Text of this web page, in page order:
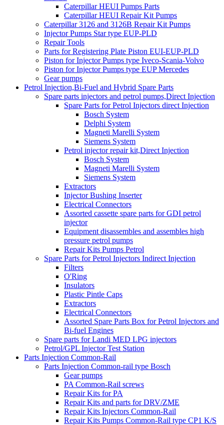
Caterpillar HEUI Pumps Parts
Caterpillar HEUI Repair Kit Pumps
Caterpillar 3126 and 3126B Repair Kit Pumps
Injector Pumps Star type EUP-PLD
Repair Tools
Parts for Registering Plate Piston EUI-EUP-PLD
Piston for Injector Pumps type Iveco-Scania-Volvo
Piston for Injector Pumps type EUP Mercedes
Gear pumps
Petrol Injection,Bi-Fuel and Hybrid Spare Parts
Spare parts injectors and petrol pumps,Direct Injection
Spare Parts for Petrol Injectors direct Injection
Bosch System
Delphi System
Magneti Marelli System
Siemens System
Petrol injector repair kit,Direct Injection
Bosch System
Magneti Marelli System
Siemens System
Extractors
Injector Bushing Inserter
Electrical Connectors
Assorted cassette spare parts for GDI petrol
injector
Equipment disassembles and assembles high
pressure petrol pumps
Repair Kits Pumps Petrol
Spare Parts for Petrol Injectors Indirect Injection
Filters
O'Ring
Insulators
Plastic Pintle Caps
Extractors
Electrical Connectors
Assorted Spare Parts Box for Petrol Injectors and
Bi-fuel Engines
Spare parts for Landi MED LPG injectors
Petrol/GPL Injector Test Station
Parts Injection Common-Rail
Parts Injection Common-rail type Bosch
Gear pumps
PA Common-Rail screws
Repair Kits for PA
Repair Kits and parts for DRV/ZME
Repair Kits Injectors Common-Rail
Repair Kits Pumps Common-Rail type CP1 K/S